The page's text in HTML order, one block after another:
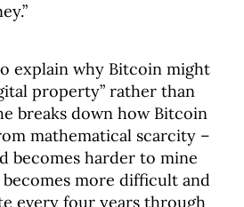
explain why Bitcoin might
property” rather than
breaks down how Bitcoin
mathematical scarcity –
becomes harder to mine
more difficult and
every four years through